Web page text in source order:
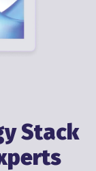
Stack